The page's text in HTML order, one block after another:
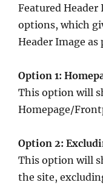
Featured Header
options, which
Header Image as
Option 1:
This option will
Homepage/
Option 2:
This option will
the site,